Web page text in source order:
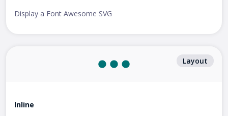
Display a Font Awesome SVG
Layout
Inline